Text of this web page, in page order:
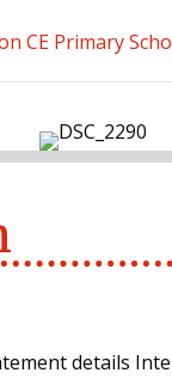
details